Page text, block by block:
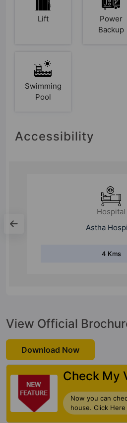
Lift
Power
Backup
Swimming
Pool
Accessibility
Metro
Noida
View Official
Download Now
Check My
Now you can
house. Click Here